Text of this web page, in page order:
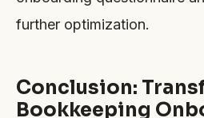
further optimization.
Conclusion:
Bookkeeping